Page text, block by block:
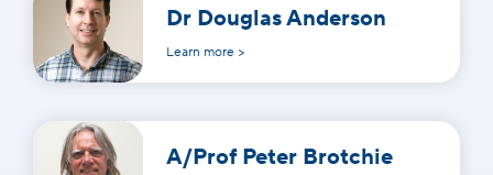
Dr Douglas Anderson
Learn more >
A/Prof Peter Brotchie